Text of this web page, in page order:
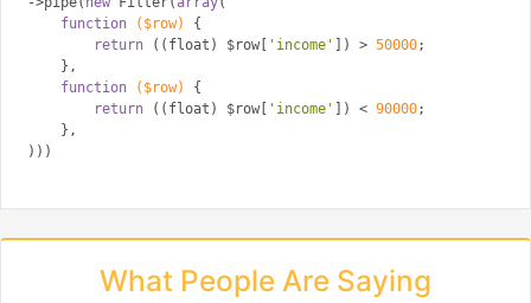
function
($row)
{
return ((float) $row[ 'income' ]) > 50000;
    },
function
($row)
{
return ((float) $row[ 'income' ]) < 90000;
    },
What People Are Saying